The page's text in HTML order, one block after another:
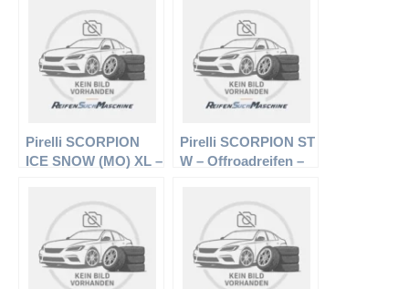
Pirelli SCORPION
ICE SNOW (MO) XL –
Winterreifen
Pirelli SCORPION ST
W – Offroadreifen –